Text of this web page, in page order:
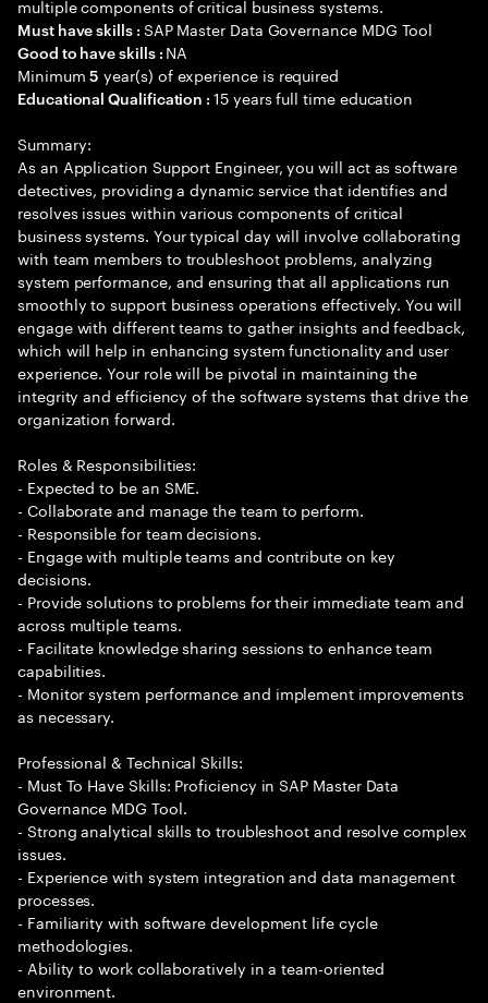
multiple components of critical business systems.
Must have skills : SAP Master Data Governance MDG Tool
Good to have skills : NA
Minimum5 year(s) of experience is required
Educational Qualification :15 years full time education
Summary:
As an Application Support Engineer, you will act as software
detectives, providing a dynamic service that identifies and
resolves issues within various components of critical
business systems. Your typical day will involve collaborating
with team members to troubleshoot problems, analyzing
system performance, and ensuring that all applications run
smoothly to support business operations effectively. You will
engage with different teams to gather insights and feedback,
which will help in enhancing system functionality and user
experience. Your role will be pivotal in maintaining the
integrity and efficiency of the software systems that drive the
organization forward.
Roles & Responsibilities:
- Expected to be an SME.
- Collaborate and manage the team to perform.
- Responsible for team decisions.
- Engage with multiple teams and contribute on key
decisions.
- Provide solutions to problems for their immediate team and
across multiple teams.
- Facilitate knowledge sharing sessions to enhance team
capabilities.
- Monitor system performance and implement improvements
as necessary.
Professional & Technical Skills:
- Must To Have Skills: Proficiency in SAP Master Data
Governance MDG Tool.
- Strong analytical skills to troubleshoot and resolve complex
issues.
- Experience with system integration and data management
processes.
- Familiarity with software development life cycle
methodologies.
- Ability to work collaboratively in a team-oriented
environment.